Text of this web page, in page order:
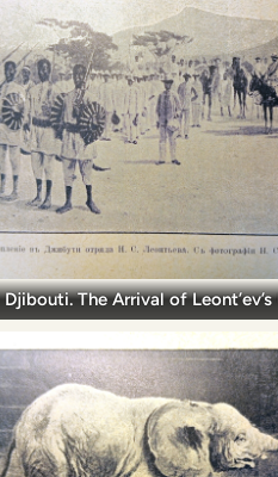
Djibouti. The Arrival of